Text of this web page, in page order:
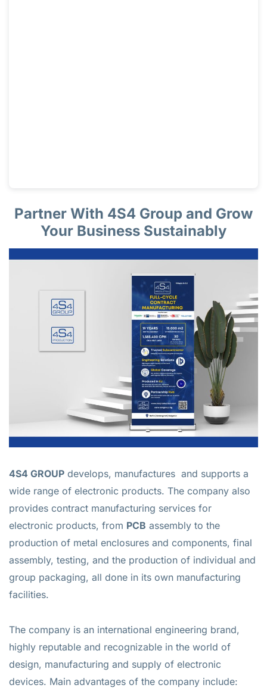
Partner With 4S4 Group and Grow
Your Business Sustainably
4S4 GROUP develops, manufactures and supports a
wide range of electronic products. The company also
provides contract manufacturing services for
electronic products, from PCB assembly to the
production of metal enclosures and components, final
assembly, testing, and the production of individual and
group packaging, all done in its own manufacturing
facilities.
The company is an international engineering brand,
highly reputable and recognizable in the world of
design, manufacturing and supply of electronic
devices. Main advantages of the company include: